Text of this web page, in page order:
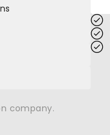
company.